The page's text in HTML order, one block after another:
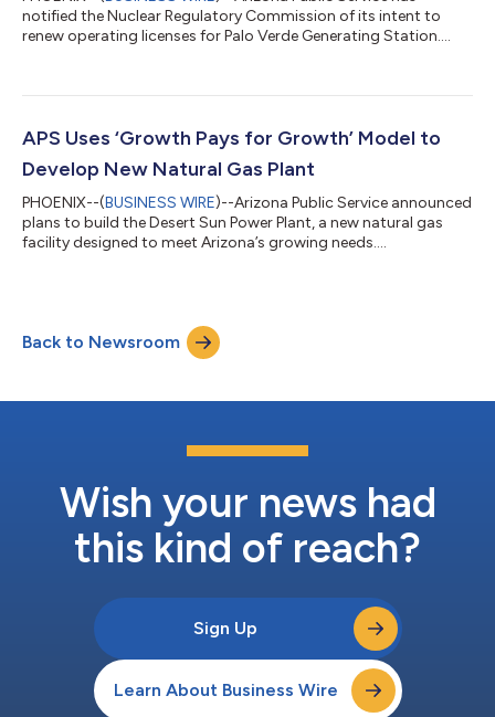
notified the Nuclear Regulatory Commission of its intent to
renew operating licenses for Palo Verde Generating Station....
APS Uses ‘Growth Pays for Growth’ Model to
Develop New Natural Gas Plant
PHOENIX--(BUSINESS WIRE)--Arizona Public Service announced
plans to build the Desert Sun Power Plant, a new natural gas
facility designed to meet Arizona’s growing needs....
Back to Newsroom
Wish your news had
this kind of reach?
Sign Up
Learn About Business Wire